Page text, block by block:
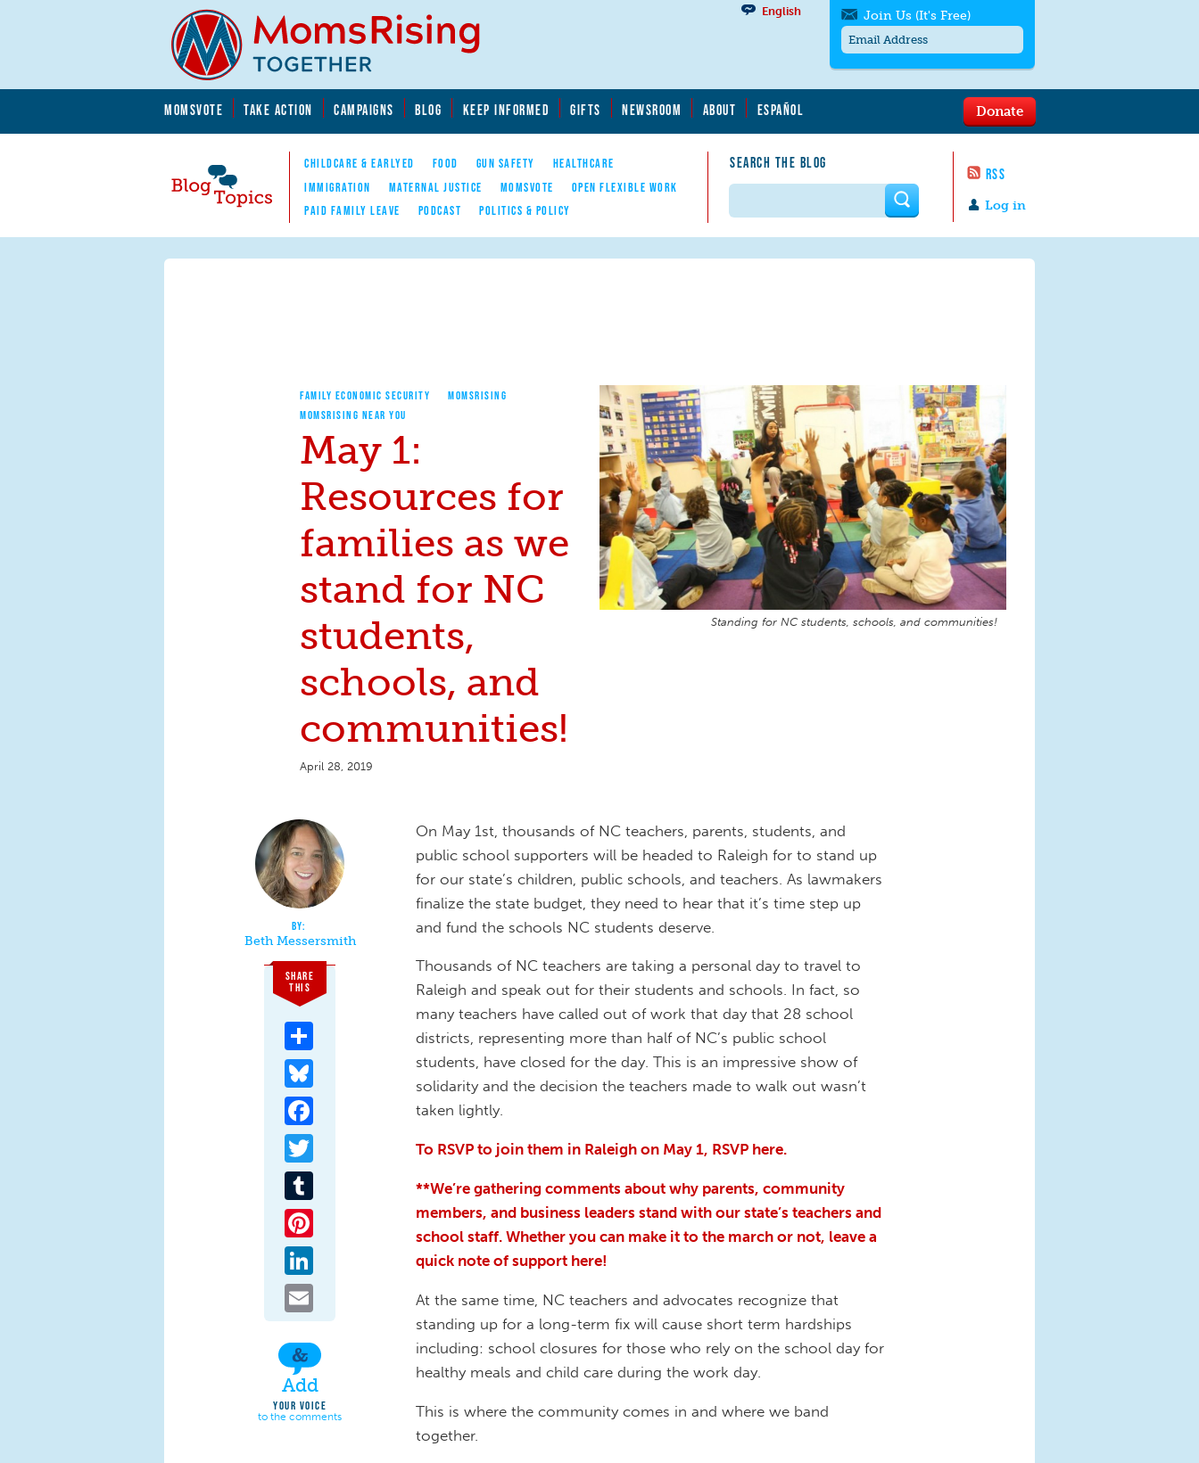
MOMSVOTE TAKE ACTION CAMPAIGNS BLOG KEEP INFORMED GIFTS NEWSROOM ABOUT ESPAÑOL
Blog Topics
Nav
CHILDCARE & EARLYED FOOD GUN SAFETY
HEALTHCARE
IMMIGRATION
MATERNAL JUSTICE MOMSVOTE
OPEN FLEXIBLE WORK
PAID FAMILY LEAVE
PODCAST POLITICS & POLICY
SEARCH THE BLOG
RSS
English
Log in
Donate
Join Us (It's Free)
messages/month. Msg & Data Rates May
to quit. For help textHELP
contact us.
Search form
Standing for NC students, schools, and communities!
FAMILY ECONOMIC SECURITY
MOMSRISING
MOMSRISING NEAR YOU
May 1:
Resources for
families as we
stand for NC
students,
schools, and
communities!
April 28, 2019
Beth Messersmith
SHARE
THIS
Add
YOUR VOICE
to the comments
On May 1st, thousands of NC teachers, parents, students, and
public school supporters will be headed to Raleigh for to stand up
for our state’s children, public schools, and teachers. As lawmakers
finalize the state budget, they need to hear that it’s time step up
and fund the schools NC students deserve.
Thousands of NC teachers are taking a personal day to travel to
Raleigh and speak out for their students and schools. In fact, so
many teachers have called out of work that day that 28 school
districts, representing more than half of NC’s public school
students, have closed for the day. This is an impressive show of
solidarity and the decision the teachers made to walk out wasn’t
taken lightly.
To RSVP to join them in Raleigh on May 1, RSVP here.
**We’re gathering comments about why parents, community
members, and business leaders stand with our state’s teachers and
school staff. Whether you can make it to the march or not, leave a
quick note of support here!
At the same time, NC teachers and advocates recognize that
standing up for a long-term fix will cause short term hardships
including: school closures for those who rely on the school day for
healthy meals and child care during the work day.
This is where the community comes in and where we band
together.